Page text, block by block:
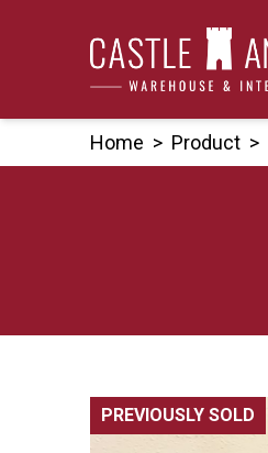
Home > Product >
PREVIOUSLY SOLD